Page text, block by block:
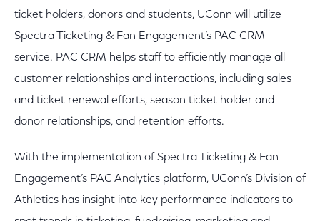
ticket holders, donors and students, UConn will utilize
Spectra Ticketing & Fan Engagement’s PAC CRM
service. PAC CRM helps staff to efficiently manage all
customer relationships and interactions, including sales
and ticket renewal efforts, season ticket holder and
donor relationships, and retention efforts.
With the implementation of Spectra Ticketing & Fan
Engagement’s PAC Analytics platform, UConn’s Division of
Athletics has insight into key performance indicators to